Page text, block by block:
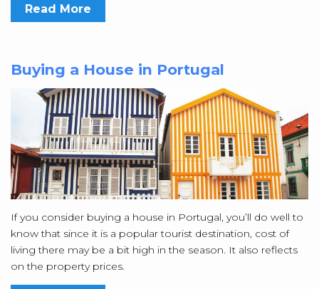
Read More
Buying a House in Portugal
If you consider buying a house in Portugal, you’ll do well to
know that since it is a popular tourist destination, cost of
living there may be a bit high in the season. It also reflects
on the property prices.